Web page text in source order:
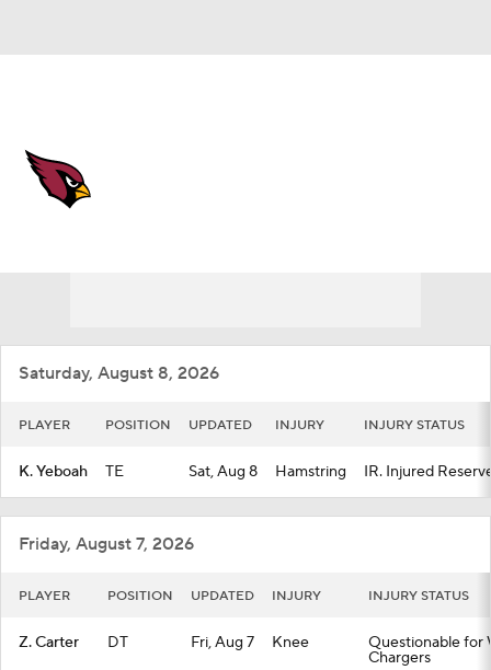
Saturday, August 8, 2026
PLAYER POSITION UPDATED INJURY INJURY STATUS
K. Yeboah TE Sat, Aug 8 Hamstring IR. Injured
Friday, August 7, 2026
PLAYER POSITION UPDATED INJURY INJURY STATUS
Z. Carter DT Fri, Aug 7 Knee Questionable for
Chargers